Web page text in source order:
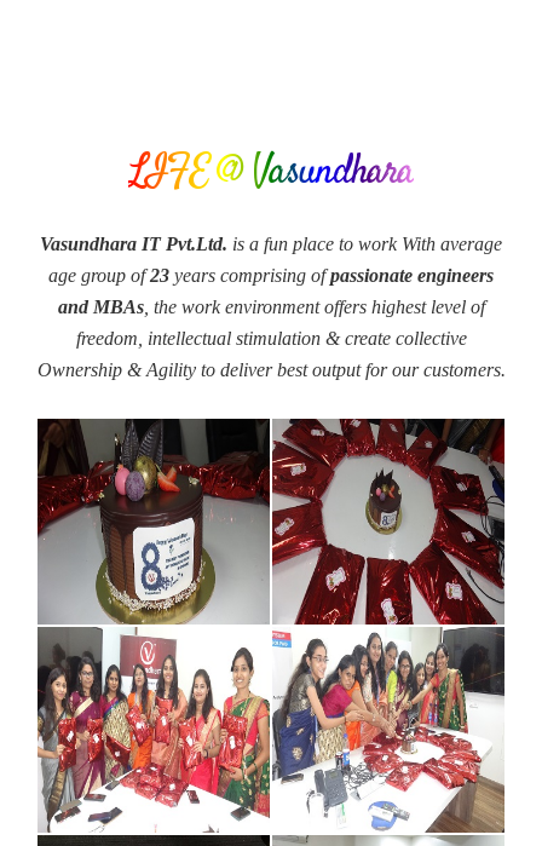
LIFE @ Vasundhara
Vasundhara IT Pvt.Ltd. is a fun place to work With average
age group of23 years comprising ofpassionate engineers
and MBAs, the work environment offers highest level of
freedom, intellectual stimulation & create collective
Ownership & Agility to deliver best output for our customers.